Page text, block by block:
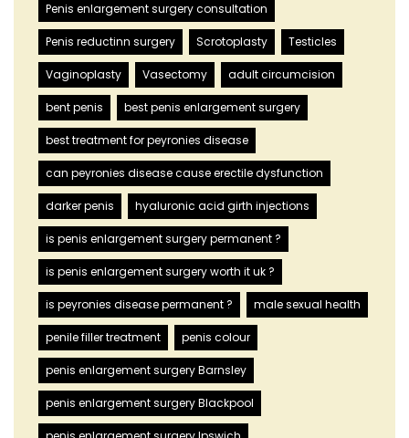
Penis enlargement surgery consultation
Penis reductinn surgery Scrotoplasty Testicles
Vaginoplasty Vasectomy adult circumcision
bent penis best penis enlargement surgery
best treatment for peyronies disease
can peyronies disease cause erectile dysfunction
darker penis hyaluronic acid girth injections
is penis enlargement surgery permanent ?
is penis enlargement surgery worth it uk ?
is peyronies disease permanent ? male sexual health
penile filler treatment penis colour
penis enlargement surgery Barnsley
penis enlargement surgery Blackpool